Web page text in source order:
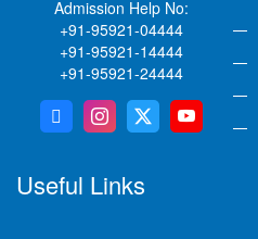
Admission Help No:
+91-95921-04444
+91-95921-14444
+91-95921-24444
Useful Links